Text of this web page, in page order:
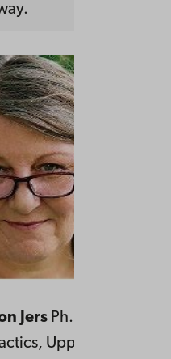
Jers Ph.D. in
Uppsala